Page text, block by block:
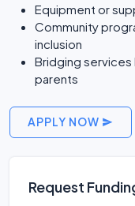
Equipment or
Community
inclusion
Bridging services
parents
APPLY NOW
Request